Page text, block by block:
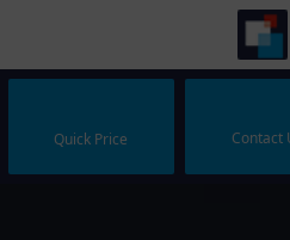
Quick Price Contact